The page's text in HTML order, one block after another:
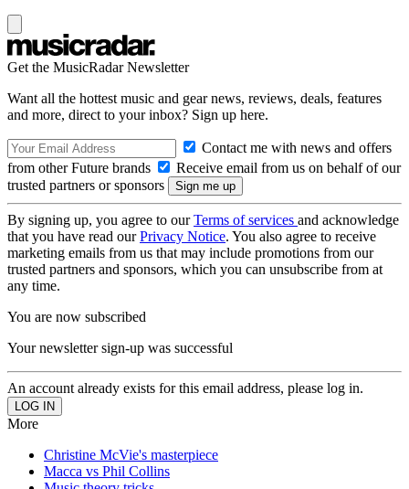
Get the MusicRadar Newsletter
Want all the hottest music and gear news, reviews, deals, features
and more, direct to your inbox? Sign up here.
Contact me with news and offers
from other Future brands
Receive email from us on behalf of our
trusted partners or sponsors
By signing up, you agree to ourTerms of services and acknowledge
that you have read ourPrivacy Notice. You also agree to receive
marketing emails from us that may include promotions from our
trusted partners and sponsors, which you can unsubscribe from at
any time.
You are now subscribed
Your newsletter sign-up was successful
An account already exists for this email address, please log in.
More
Christine McVie's masterpiece
Macca vs Phil Collins